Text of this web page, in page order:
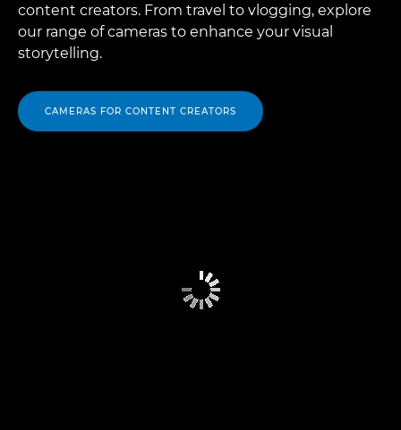
content creators. From travel to vlogging, explore
our range of cameras to enhance your visual
storytelling.
CAMERAS FOR CONTENT CREATORS